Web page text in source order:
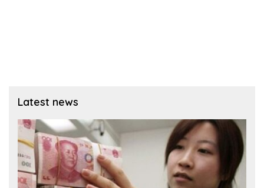
Latest news